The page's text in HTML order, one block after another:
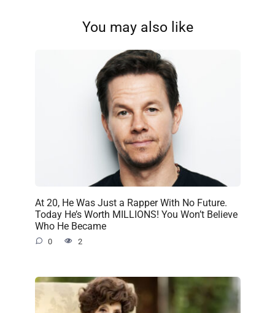
You may also like
At 20, He Was Just a Rapper With No Future.
Today He’s Worth MILLIONS! You Won’t Believe
Who He Became
0 2